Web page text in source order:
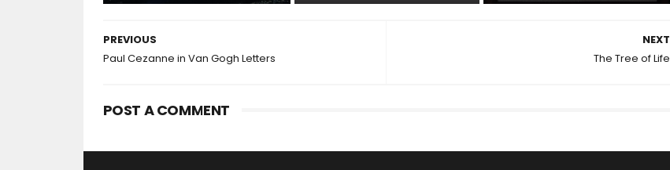
NEXT
The Tree of Life
PREVIOUS
Paul Cezanne in Van Gogh Letters
POST A COMMENT